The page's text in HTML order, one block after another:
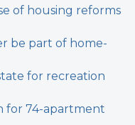
of housing reforms
be part of home-
for recreation
for 74-apartment